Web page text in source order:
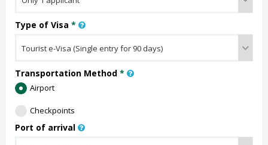
Type of Visa *
Transportation Method *
Airport
Checkpoints
Port of arrival